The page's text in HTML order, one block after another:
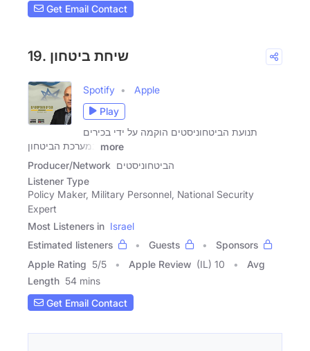
Get Email Contact
19. שיחת ביטחון
Spotify
Apple
Play
תנועת הביטחוניסטים הוקמה על ידי בכירים
במערכת הביטחון
more
Producer/Network הביטחוניסטים
Listener Type
Policy Maker, Military Personnel, National Security
Expert
Most Listeners in Israel
Estimated listeners
Guests
Sponsors
Apple Rating 5/5 Apple Review (IL) 10
Avg
Length 54 mins
Get Email Contact